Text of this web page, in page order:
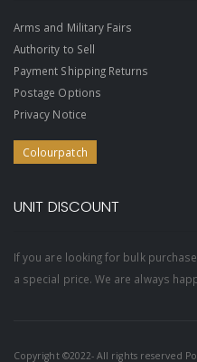
Arms and Military Fairs
Authority to Sell
Payment Shipping Returns
Postage Options
Privacy Notice
Colourpatch
UNIT DISCOUNT
If you are looking for bulk
a special price. We are always
Copyright ©2022- All rights reserved